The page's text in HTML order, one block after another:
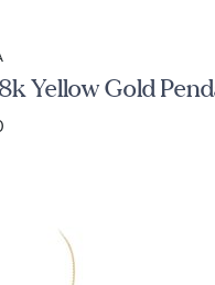
Yellow Gold